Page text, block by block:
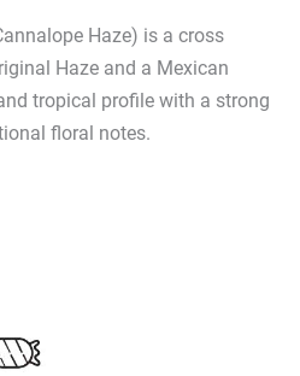
Haze) is a cross
Haze and a Mexican
tropical profile with a strong
floral notes.